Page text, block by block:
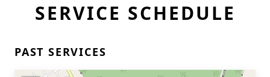
SERVICE SCHEDULE
PAST SERVICES